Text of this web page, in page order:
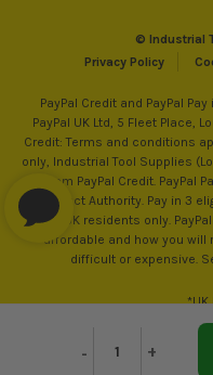
Decrease
Quantity
- Increase
Quantity
+
© Industrial
Privacy Policy
PayPal Credit and PayPal
PayPal UK Ltd, 5 Fleet Place,
Credit: Terms and conditions
only, Industrial Tool Supplies
from PayPal Credit. PayPal
Conduct Authority. Pay in 3
18+. UK residents only.
affordable and how you will
difficult or expensive.
*UK